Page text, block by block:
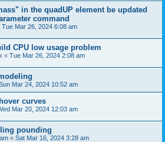
in the quadUP element be updated
command
Tue Mar 26, 2024 6:08 am
CPU low usage problem
« Tue Mar 26, 2024 2:08 am
Mar 24, 2024 10:52 am
curves
Mar 20, 2024 12:03 am
pounding
« Sat Mar 16, 2024 3:28 am